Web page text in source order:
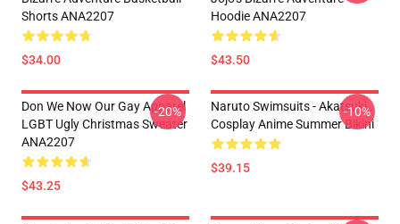
Shorts ANA2207
$34.00
Hoodie ANA2207
$43.50
Don We Now Our Gay Apparel
LGBT Ugly Christmas Sweater
ANA2207
$43.25
-20%
Naruto Swimsuits - Akatsuki
Cosplay Anime Summer Bikini
$39.15
-10%